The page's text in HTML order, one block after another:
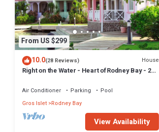
From US $299
10.0(28 Reviews) House
Right on the Water - Heart of Rodney Bay - 2
Air Conditioner Parking
Pool
Gros Islet Rodney Bay
View Availability